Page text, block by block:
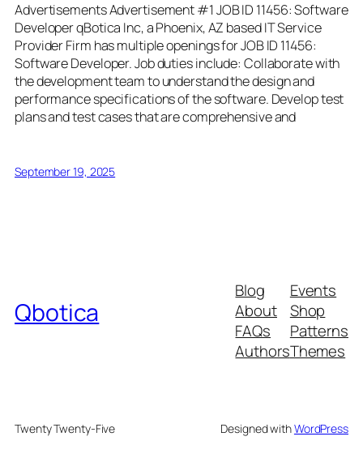
Advertisements Advertisement #1 JOB ID 11456: Software
Developer qBotica Inc, a Phoenix, AZ based IT Service
Provider Firm has multiple openings for JOB ID 11456:
Software Developer. Job duties include: Collaborate with
the development team to understand the design and
performance specifications of the software. Develop test
plans and test cases that are comprehensive and
September 19, 2025
Qbotica
Blog
About
FAQs
Authors
Events
Shop
Patterns
Themes
Twenty Twenty-Five Designed withWordPress